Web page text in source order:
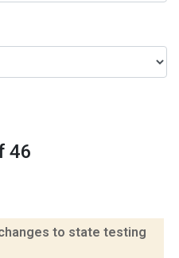
46
to state testing